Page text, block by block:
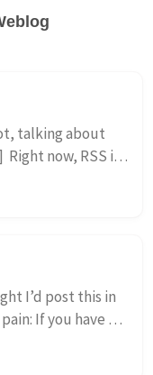
talking about
now, RSS is
I’d post this in
If you have a